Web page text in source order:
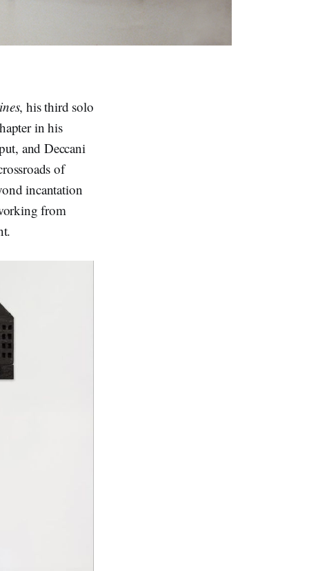
, his third solo
in his
and Deccani
of
incantation
from